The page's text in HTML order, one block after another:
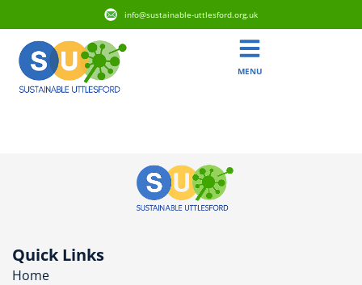
info@sustainable-uttlesford.org.uk
MENU
Quick Links
Home